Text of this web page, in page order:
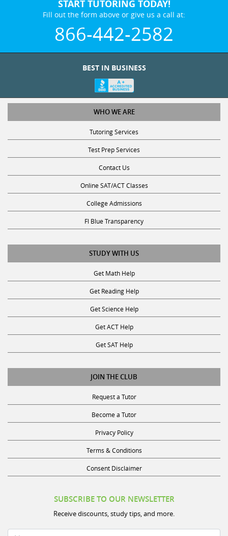
START TUTORING TODAY!
Fill out the form above or give us a call at:
866-442-2582
BEST IN BUSINESS
WHO WE ARE
Tutoring Services
Test Prep Services
Contact Us
Online SAT/ACT Classes
College Admissions
Fl Blue Transparency
STUDY WITH US
Get Math Help
Get Reading Help
Get Science Help
Get ACT Help
Get SAT Help
JOIN THE CLUB
Request a Tutor
Become a Tutor
Privacy Policy
Terms & Conditions
Consent Disclaimer
SUBSCRIBE TO OUR NEWSLETTER
Receive discounts, study tips, and more.